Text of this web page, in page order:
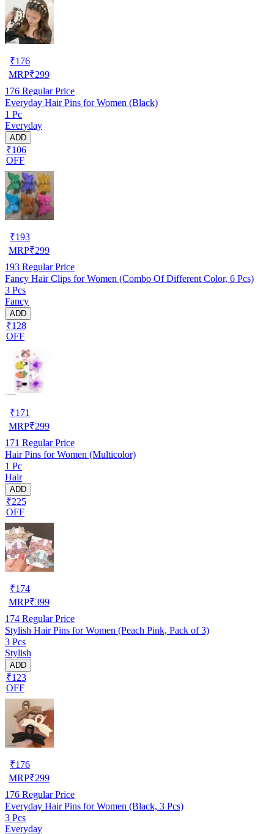
₹176
MRP₹299
176 Regular Price
Everyday Hair Pins for Women (Black)
1 Pc
Everyday
ADD
₹106
OFF
₹193
MRP₹299
193 Regular Price
Fancy Hair Clips for Women (Combo Of Different Color, 6 Pcs)
3 Pcs
Fancy
ADD
₹128
OFF
₹171
MRP₹299
171 Regular Price
Hair Pins for Women (Multicolor)
1 Pc
Hair
ADD
₹225
OFF
₹174
MRP₹399
174 Regular Price
Stylish Hair Pins for Women (Peach Pink, Pack of 3)
3 Pcs
Stylish
ADD
₹123
OFF
₹176
MRP₹299
176 Regular Price
Everyday Hair Pins for Women (Black, 3 Pcs)
3 Pcs
Everyday